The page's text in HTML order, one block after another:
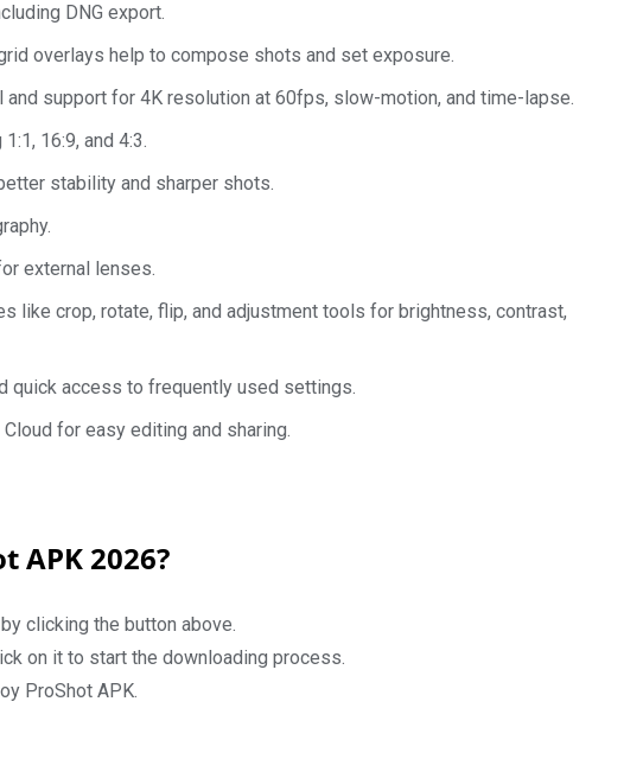
DNG export.
overlays help to compose shots and set exposure.
and support for 4K resolution at 60fps, slow-motion, and time-lapse.
16:9, and 4:3.
stability and sharper shots.
external lenses.
like crop, rotate, flip, and adjustment tools for brightness, contrast,
quick access to frequently used settings.
for easy editing and sharing.
APK 2026?
clicking the button above.
on it to start the downloading process.
ProShot APK.